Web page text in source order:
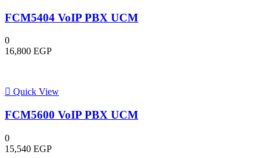
FCM5404 VoIP PBX UCM
0
16,800 EGP
Quick View
FCM5600 VoIP PBX UCM
0
15,540 EGP